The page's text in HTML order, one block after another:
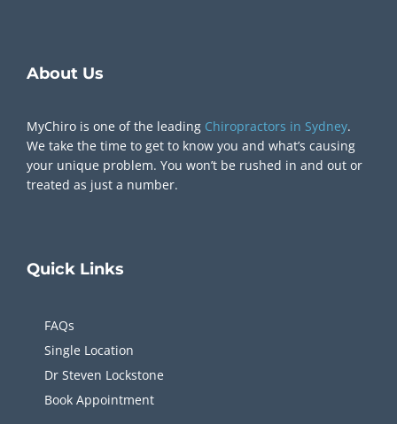
About Us
MyChiro is one of the leading Chiropractors in Sydney.
We take the time to get to know you and what’s causing
your unique problem. You won’t be rushed in and out or
treated as just a number.
Quick Links
FAQs
Single Location
Dr Steven Lockstone
Book Appointment